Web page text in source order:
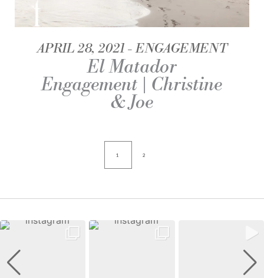
APRIL 28, 2021 ENGAGEMENT
El Matador
Engagement | Christine
& Joe
1 2